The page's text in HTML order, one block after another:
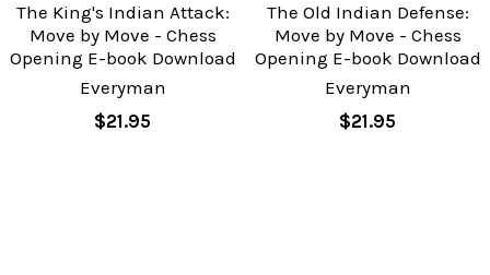
The King's Indian Attack:
Move by Move - Chess
Opening E-book Download
Everyman
$21.95
The Old Indian Defense:
Move by Move - Chess
Opening E-book Download
Everyman
$21.95